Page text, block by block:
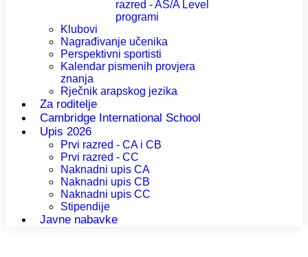
razred - AS/A Level
programi
Klubovi
Nagrađivanje učenika
Perspektivni sportisti
Kalendar pismenih provjera
znanja
Rječnik arapskog jezika
Za roditelje
Cambridge International School
Upis 2026
Prvi razred - CA i CB
Prvi razred - CC
Naknadni upis CA
Naknadni upis CB
Naknadni upis CC
Stipendije
Javne nabavke